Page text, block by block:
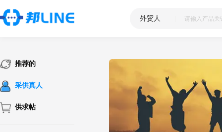
外贸人
推荐的
采供真人
供求帖